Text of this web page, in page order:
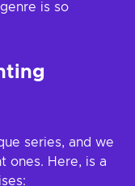
is so
series, and we
ones. Here, is a